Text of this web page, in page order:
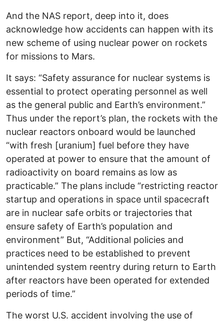
And the NAS report, deep into it, does
acknowledge how accidents can happen with its
new scheme of using nuclear power on rockets
for missions to Mars.
It says: “Safety assurance for nuclear systems is
essential to protect operating personnel as well
as the general public and Earth’s environment.”
Thus under the report’s plan, the rockets with the
nuclear reactors onboard would be launched
“with fresh [uranium] fuel before they have
operated at power to ensure that the amount of
radioactivity on board remains as low as
practicable.” The plans include “restricting reactor
startup and operations in space until spacecraft
are in nuclear safe orbits or trajectories that
ensure safety of Earth’s population and
environment” But, “Additional policies and
practices need to be established to prevent
unintended system reentry during return to Earth
after reactors have been operated for extended
periods of time.”
The worst U.S. accident involving the use of